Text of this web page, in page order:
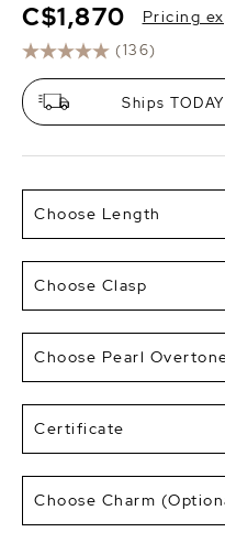
(136)
C$1,870 Pricing
Ships
Choose Length
Choose Clasp
Choose Pearl
Certificate
Choose Charm